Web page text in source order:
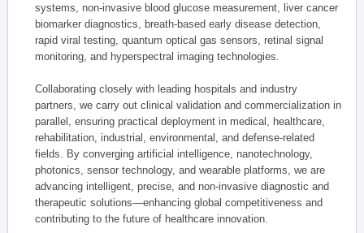
systems, non-invasive blood glucose measurement, liver cancer
biomarker diagnostics, breath-based early disease detection,
rapid viral testing, quantum optical gas sensors, retinal signal
monitoring, and hyperspectral imaging technologies.
Collaborating closely with leading hospitals and industry
partners, we carry out clinical validation and commercialization in
parallel, ensuring practical deployment in medical, healthcare,
rehabilitation, industrial, environmental, and defense-related
fields. By converging artificial intelligence, nanotechnology,
photonics, sensor technology, and wearable platforms, we are
advancing intelligent, precise, and non-invasive diagnostic and
therapeutic solutions—enhancing global competitiveness and
contributing to the future of healthcare innovation.